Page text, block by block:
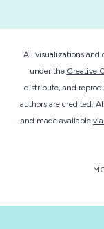
All visualizations and
under the Creative
distribute, and
authors are credited.
and made available